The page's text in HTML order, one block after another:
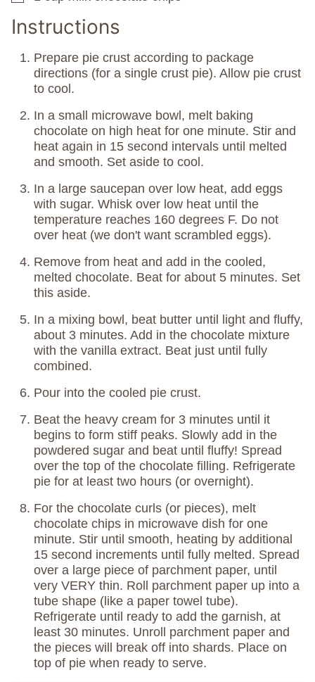
Instructions
Prepare pie crust according to package
directions (for a single crust pie). Allow pie crust
to cool.
In a small microwave bowl, melt baking
chocolate on high heat for one minute. Stir and
heat again in 15 second intervals until melted
and smooth. Set aside to cool.
In a large saucepan over low heat, add eggs
with sugar. Whisk over low heat until the
temperature reaches 160 degrees F. Do not
over heat (we don't want scrambled eggs).
Remove from heat and add in the cooled,
melted chocolate. Beat for about 5 minutes. Set
this aside.
In a mixing bowl, beat butter until light and fluffy,
about 3 minutes. Add in the chocolate mixture
with the vanilla extract. Beat just until fully
combined.
Pour into the cooled pie crust.
Beat the heavy cream for 3 minutes until it
begins to form stiff peaks. Slowly add in the
powdered sugar and beat until fluffy! Spread
over the top of the chocolate filling. Refrigerate
pie for at least two hours (or overnight).
For the chocolate curls (or pieces), melt
chocolate chips in microwave dish for one
minute. Stir until smooth, heating by additional
15 second increments until fully melted. Spread
over a large piece of parchment paper, until
very VERY thin. Roll parchment paper up into a
tube shape (like a paper towel tube).
Refrigerate until ready to add the garnish, at
least 30 minutes. Unroll parchment paper and
the pieces will break off into shards. Place on
top of pie when ready to serve.